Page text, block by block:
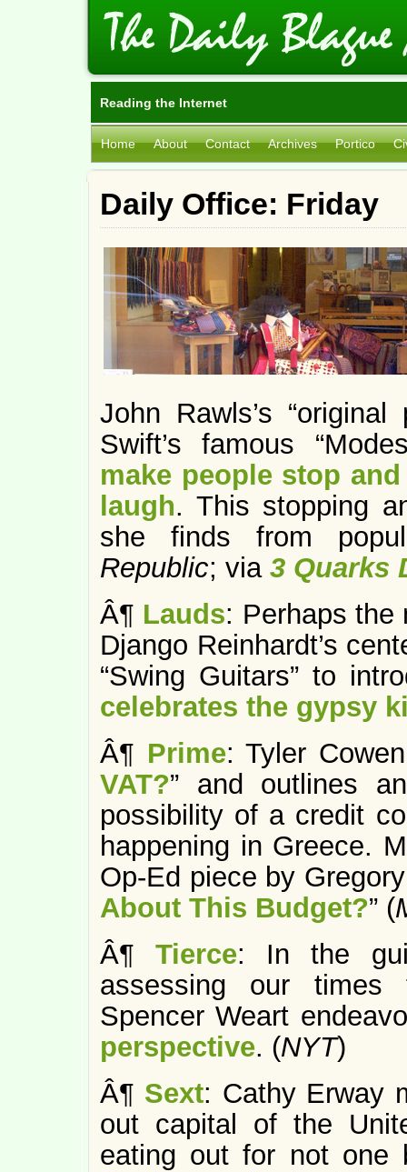
Reading the Internet
Home About Contact Archives Portico
Daily Office: Friday
John Rawls’s
Swift’s famous
make people stop
laugh. This stopping
she finds from
Republic; via 3 Quarks
Â¶ Lauds: Perhaps the
Django Reinhardt’s
“Swing Guitars” to
celebrates the gypsy
Â¶ Prime: Tyler
VAT?” and outlines
possibility of a credit
happening in Greece.
Op-Ed piece by
About This Budget?” (
Â¶Tierce: In the
assessing our
Spencer Weart
perspective. (NYT)
Â¶ Sext: Cathy Erway
out capital of the
eating out for not one